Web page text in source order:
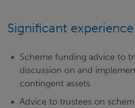
Significant
Scheme funding advice to
discussion on and
contingent assets
Advice to trustees on